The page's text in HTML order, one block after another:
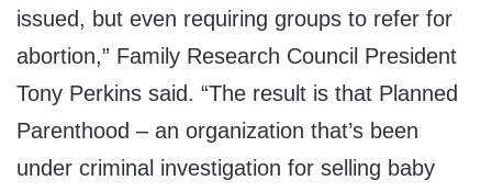
issued, but even requiring groups to refer for
abortion,” Family Research Council President
Tony Perkins said. “The result is that Planned
Parenthood – an organization that’s been
under criminal investigation for selling baby